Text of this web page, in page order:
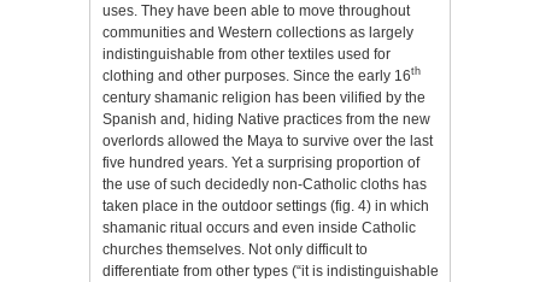
uses. They have been able to move throughout
communities and Western collections as largely
indistinguishable from other textiles used for
clothing and other purposes. Since the early 16th
century shamanic religion has been vilified by the
Spanish and, hiding Native practices from the new
overlords allowed the Maya to survive over the last
five hundred years. Yet a surprising proportion of
the use of such decidedly non-Catholic cloths has
taken place in the outdoor settings (fig. 4) in which
shamanic ritual occurs and even inside Catholic
churches themselves. Not only difficult to
differentiate from other types (“it is indistinguishable